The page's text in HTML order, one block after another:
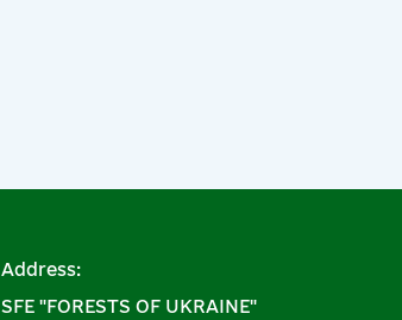
Address:
SFE "FORESTS OF UKRAINE"